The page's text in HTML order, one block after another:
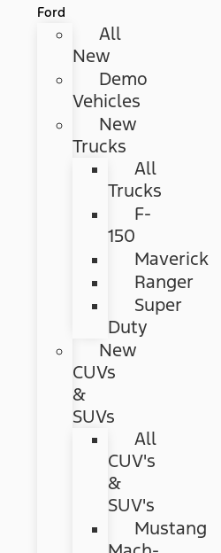
Ford
All
New
Demo
Vehicles
New
Trucks
All
Trucks
F-
150
Maverick
Ranger
Super
Duty
New
CUVs
&
SUVs
All
CUV's
&
SUV's
Mustang